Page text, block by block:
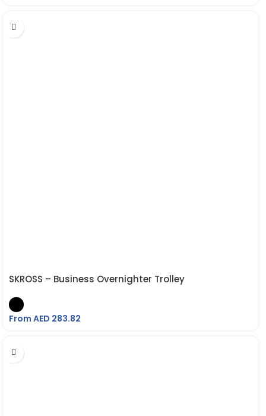
SKROSS – Business Overnighter Trolley
From AED 283.82